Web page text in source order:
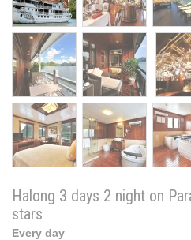
Halong 3 days 2 night on
stars
Every day